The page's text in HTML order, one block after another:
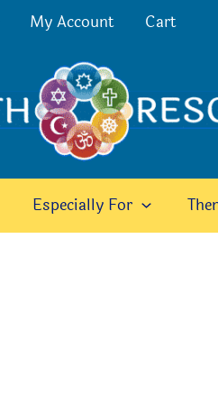
My Account Cart
Especially For